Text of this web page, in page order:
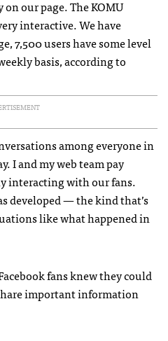
our page. TheKOMU
interactive. We have
7,500 users have some level
basis, according to
among everyone in
I and my web team pay
interacting with our fans.
developed — the kind that’s
like what happened in
fans knew they could
important information